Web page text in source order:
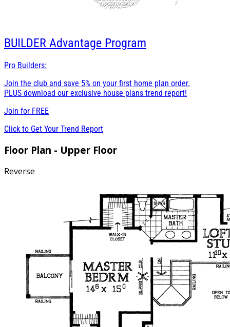
BUILDER Advantage Program
Pro Builders:
Join the club and save 5% on your first home plan order.
PLUS download our exclusive house plans trend report!
Join for FREE
Click to Get Your Trend Report
Floor Plan - Upper Floor
Reverse